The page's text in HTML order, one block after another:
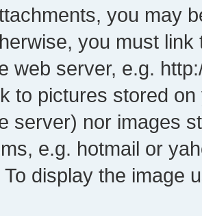
you may
you must
web server, e.g.
to pictures stored
server) nor images
e.g. hotmail or
display the image